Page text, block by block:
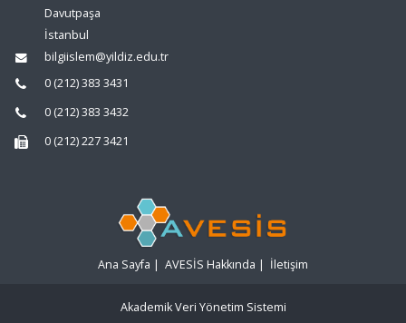
Davutpaşa
İstanbul
bilgiislem@yildiz.edu.tr
0 (212) 383 3431
0 (212) 383 3432
0 (212) 227 3421
Ana Sayfa | AVESİS Hakkında | İletişim
Akademik Veri Yönetim Sistemi